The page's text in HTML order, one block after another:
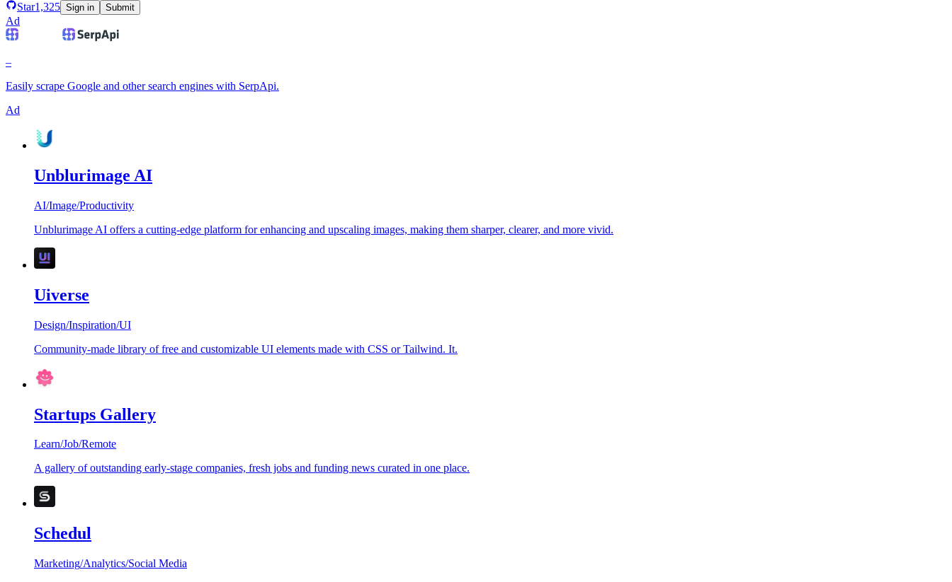
Star1,325 Sign in Submit
Ad
–
Easily scrape Google and other search engines with SerpApi.
Ad
Unblurimage AI
AI/Image/Productivity
Unblurimage AI offers a cutting-edge platform for enhancing and upscaling images, making them sharper, clearer, and more vivid.
Uiverse
Design/Inspiration/UI
Community-made library of free and customizable UI elements made with CSS or Tailwind. It.
Startups Gallery
Learn/Job/Remote
A gallery of outstanding early-stage companies, fresh jobs and funding news curated in one place.
Schedul
Marketing/Analytics/Social Media